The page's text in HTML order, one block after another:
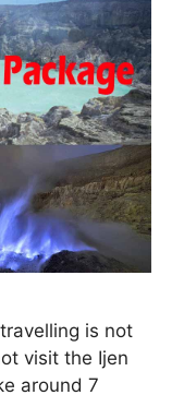
is not
visit the Ijen
around 7